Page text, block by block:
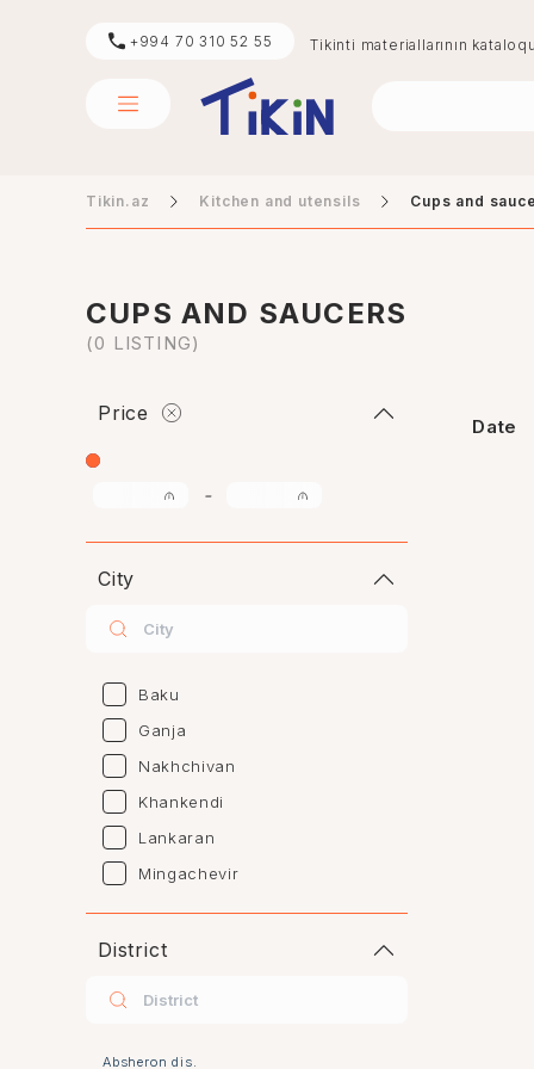
+994 70 310 52 55 Tikinti materiallarının
Tikin.az Kitchen and utensils Cups and
CUPS AND SAUCERS
(0 LISTING)
Price
-
City
Baku
Ganja
Nakhchivan
Khankendi
Lankaran
Mingachevir
Naftalan
Sumgayit
District
Absheron dis.
Date